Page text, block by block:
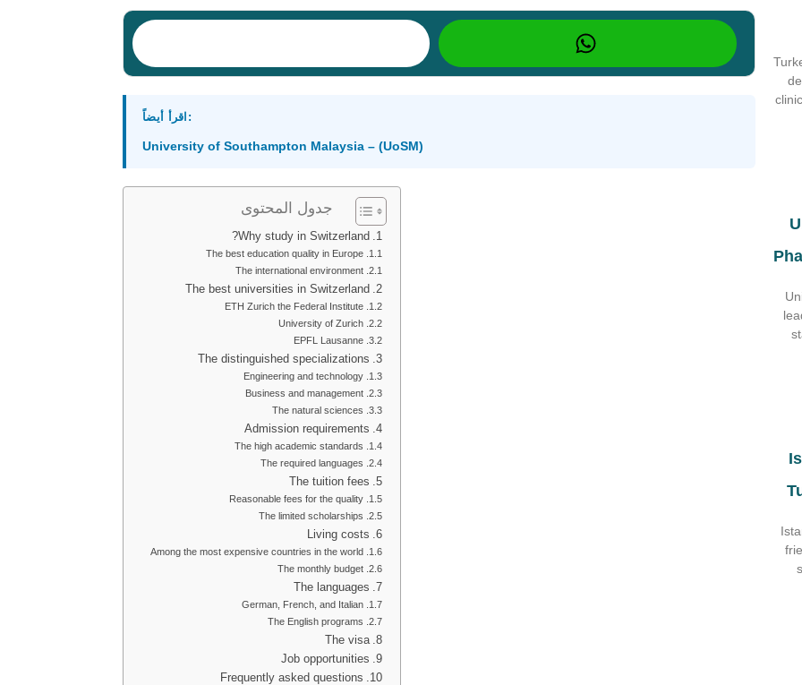
اقرأ أيضاً:
University of Southampton Malaysia – (UoSM)
جدول المحتوى
Why study in Switzerland?
The best education quality in Europe
The international environment
The best universities in Switzerland
ETH Zurich the Federal Institute
University of Zurich
EPFL Lausanne
The distinguished specializations
Engineering and technology
Business and management
The natural sciences
Admission requirements
The high academic standards
The required languages
The tuition fees
Reasonable fees for the quality
The limited scholarships
Living costs
Among the most expensive countries in the world
The monthly budget
The languages
German, French, and Italian
The English programs
The visa
Job opportunities
Frequently asked questions